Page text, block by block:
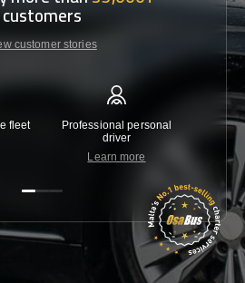
customers
customer stories
fleet
Professional personal
driver
Learn more